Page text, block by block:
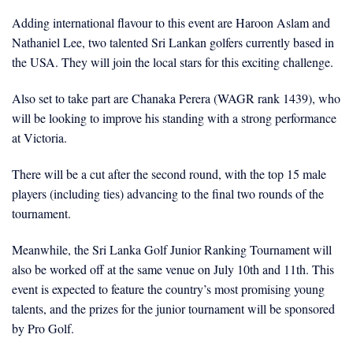
Adding international flavour to this event are Haroon Aslam and
Nathaniel Lee, two talented Sri Lankan golfers currently based in
the USA. They will join the local stars for this exciting challenge.
Also set to take part are Chanaka Perera (WAGR rank 1439), who
will be looking to improve his standing with a strong performance
at Victoria.
There will be a cut after the second round, with the top 15 male
players (including ties) advancing to the final two rounds of the
tournament.
Meanwhile, the Sri Lanka Golf Junior Ranking Tournament will
also be worked off at the same venue on July 10th and 11th. This
event is expected to feature the country’s most promising young
talents, and the prizes for the junior tournament will be sponsored
by Pro Golf.